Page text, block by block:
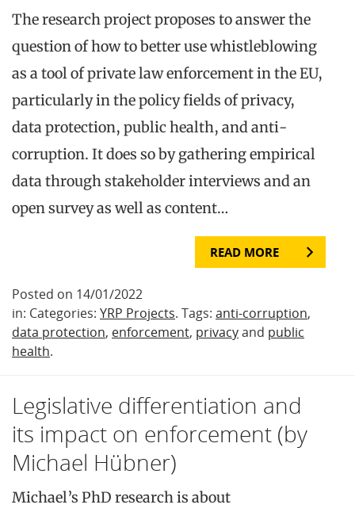
The research project proposes to answer the
question of how to better use whistleblowing
as a tool of private law enforcement in the EU,
particularly in the policy fields of privacy,
data protection, public health, and anti-
corruption. It does so by gathering empirical
data through stakeholder interviews and an
open survey as well as content…
READ MORE
Posted on 14/01/2022
in: Categories: YRP Projects. Tags: anti-corruption,
data protection, enforcement, privacyand public
health.
Legislative differentiation and
its impact on enforcement (by
Michael Hübner)
Michael’s PhD research is about